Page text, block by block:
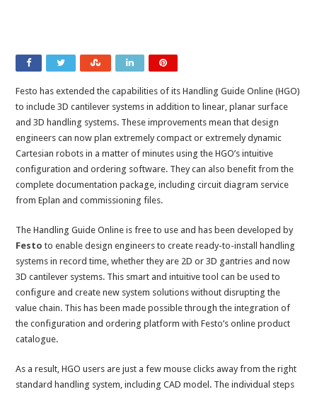
Festo has extended the capabilities of its Handling Guide Online (HGO)
to include 3D cantilever systems in addition to linear, planar surface
and 3D handling systems. These improvements mean that design
engineers can now plan extremely compact or extremely dynamic
Cartesian robots in a matter of minutes using the HGO’s intuitive
configuration and ordering software. They can also benefit from the
complete documentation package, including circuit diagram service
from Eplan and commissioning files.
The Handling Guide Online is free to use and has been developed by
Festo to enable design engineers to create ready-to-install handling
systems in record time, whether they are 2D or 3D gantries and now
3D cantilever systems. This smart and intuitive tool can be used to
configure and create new system solutions without disrupting the
value chain. This has been made possible through the integration of
the configuration and ordering platform with Festo’s online product
catalogue.
As a result, HGO users are just a few mouse clicks away from the right
standard handling system, including CAD model. The individual steps